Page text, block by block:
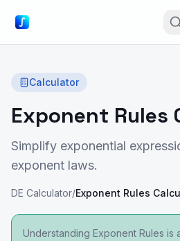
Calculator
Exponent Rules
Simplify exponential
exponent laws.
DE Calculator/Exponent Rules
Understanding Exponent Rules is